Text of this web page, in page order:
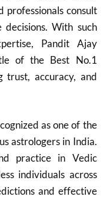
professionals consult
With such
Pandit Ajay
of the Best No.1
trust, accuracy, and
as one of the
astrologers in India.
practice in Vedic
individuals across
and effective